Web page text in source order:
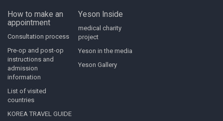
How to make an
appointment
Consultation process
Pre-op and post-op
instructions and
admission
information
List of visited
countries
KOREA TRAVEL GUIDE
Yeson Inside
medical charity
project
Yeson in the media
Yeson Gallery